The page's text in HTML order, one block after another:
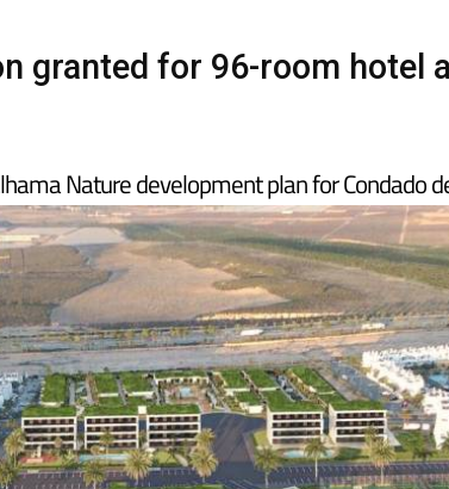
granted for 96-room hotel
Nature development plan for Condado